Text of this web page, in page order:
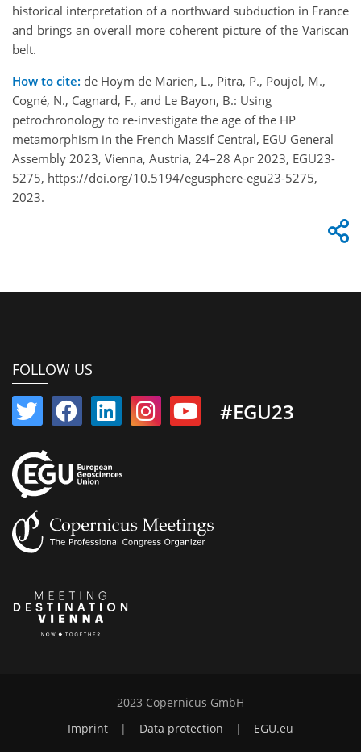
historical interpretation of a northward subduction in France
and brings an overall more coherent picture of the Variscan
belt.
How to cite: de Hoÿm de Marien, L., Pitra, P., Poujol, M.,
Cogné, N., Cagnard, F., and Le Bayon, B.: Using
petrochronology to re-investigate the age of the HP
metamorphism in the French Massif Central, EGU General
Assembly 2023, Vienna, Austria, 24–28 Apr 2023, EGU23-
5275, https://doi.org/10.5194/egusphere-egu23-5275,
2023.
FOLLOW US
#EGU23
2023 Copernicus GmbH
Imprint
| Data protection | EGU.eu